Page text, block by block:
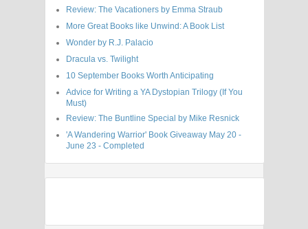
Review: The Vacationers by Emma Straub
More Great Books like Unwind: A Book List
Wonder by R.J. Palacio
Dracula vs. Twilight
10 September Books Worth Anticipating
Advice for Writing a YA Dystopian Trilogy (If You
Must)
Review: The Buntline Special by Mike Resnick
'A Wandering Warrior' Book Giveaway May 20 -
June 23 - Completed